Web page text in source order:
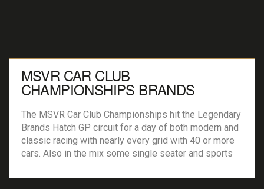
MSVR CAR CLUB
CHAMPIONSHIPS BRANDS
The MSVR Car Club Championships hit the Legendary
Brands Hatch GP circuit for a day of both modern and
classic racing with nearly every grid with 40 or more
cars. Also in the mix some single seater and sports
value for money. The 750 Motorclub’s […]